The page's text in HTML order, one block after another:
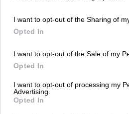
I want to opt-out of the Sharing of
Opted In
I want to opt-out of the Sale of my
Opted In
I want to opt-out of processing my
Advertising.
Opted In